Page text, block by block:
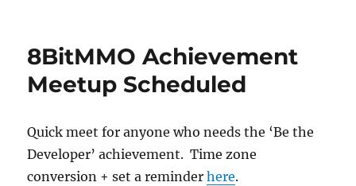
8BitMMO Achievement
Meetup Scheduled
Quick meet for anyone who needs the ‘Be the
Developer’ achievement. Time zone
conversion + set a reminderhere.